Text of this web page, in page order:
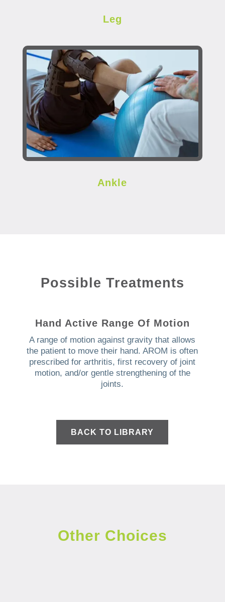
Leg
Ankle
Possible Treatments
Hand Active Range Of Motion
A range of motion against gravity that allows
the patient to move their hand. AROM is often
prescribed for arthritis, first recovery of joint
motion, and/or gentle strengthening of the
joints.
BACK TO LIBRARY
Other Choices